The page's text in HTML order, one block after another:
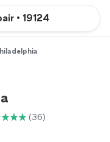
• 19124
(36)